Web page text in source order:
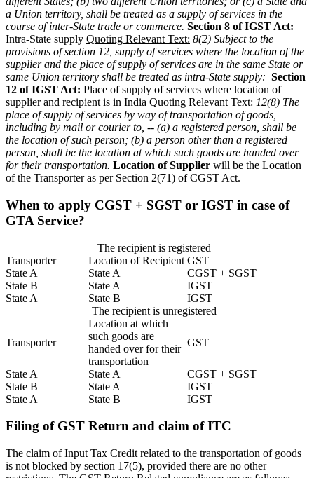
a Union territory, shall be treated as a supply of services in the
course of inter-State trade or commerce. Section 8 of IGST Act:
Intra-State supply Quoting Relevant Text: 8(2) Subject to the
provisions of section 12, supply of services where the location of the
supplier and the place of supply of services are in the same State or
same Union territory shall be treated as intra-State supply: Section
12 of IGST Act: Place of supply of services where location of
supplier and recipient is in India Quoting Relevant Text: 12(8) The
place of supply of services by way of transportation of goods,
including by mail or courier to, -- (a) a registered person, shall be
the location of such person; (b) a person other than a registered
person, shall be the location at which such goods are handed over
for their transportation. Location of Supplier will be the Location
of the Transporter as per Section 2(71) of CGST Act.
When to apply CGST + SGST or IGST in case of
GTA Service?
The recipient is registered
Transporter
Location of Recipient GST
State A
State A
CGST + SGST
State B
State A
IGST
State A
State B
IGST
The recipient is unregistered
Transporter
Location at which
such goods are
handed over for their
transportation
GST
State A State A
CGST + SGST
State B
State A
IGST
State A
State B IGST
Filing of GST Return and claim of ITC
The claim of Input Tax Credit related to the transportation of goods
is not blocked by section 17(5), provided there are no other